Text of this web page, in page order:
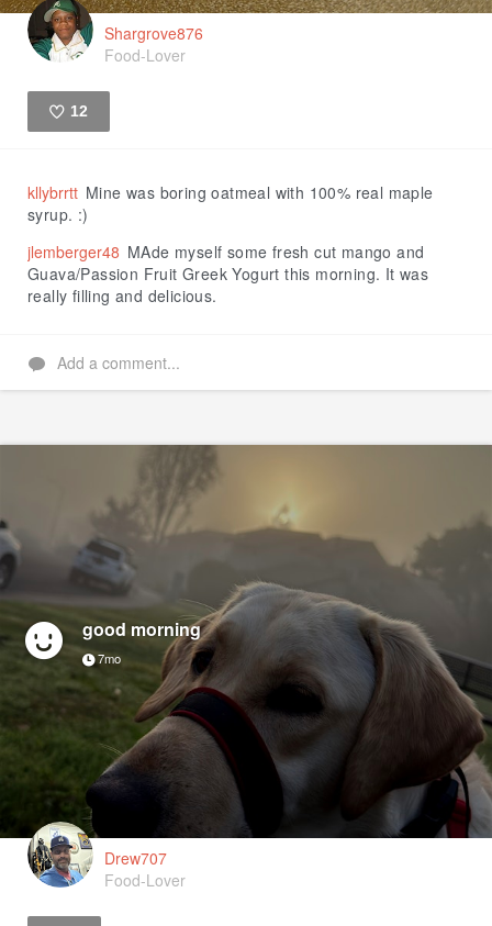
Shargrove876
Food-Lover
12
kllybrrtt Mine was boring oatmeal with 100% real maple
syrup. :)
jlemberger48 MAde myself some fresh cut mango and
Guava/Passion Fruit Greek Yogurt this morning. It was
really filling and delicious.
Add a comment...
good morning
7mo
Drew707
Food-Lover